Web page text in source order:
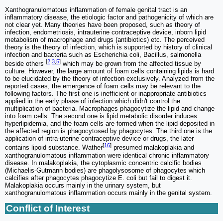
Xanthogranulomatous inflammation of female genital tract is an
inflammatory disease, the etiologic factor and pathogenicity of which are
not clear yet. Many theories have been proposed, such as theory of
infection, endometriosis, intrauterine contraceptive device, inborn lipid
metabolism of macrophage and drugs (antibiotics) etc. The perceived
theory is the theory of infection, which is supported by history of clinical
infection and bacteria such as Escherichia coli, Bacillus, salmonella
beside others [2 3 5] which may be grown from the affected tissue by
culture. However, the large amount of foam cells containing lipids is hard
to be elucidated by the theory of infection exclusively. Analyzed from the
reported cases, the emergence of foam cells may be relevant to the
following factors. The first one is inefficient or inappropriate antibiotics
applied in the early phase of infection which didn't control the
multiplication of bacteria. Macrophages phagocytize the lipid and change
into foam cells. The second one is lipid metabolic disorder induces
hyperlipidemia, and the foam cells are formed when the lipid deposited in
the affected region is phagocytosed by phagocytes. The third one is the
application of intra-uterine contraceptive device or drugs, the later
contains lipoid substance. Wather[16] presumed malakoplakia and
xanthogranulomatous inflammation were identical chronic inflammatory
disease. In malakoplakia, the cytoplasmic concentric calcific bodies
(Michaelis-Gutmann bodies) are phagolysosome of phagocytes which
calcifies after phagocytes phagocytize E. coli but fail to digest it.
Malakoplakia occurs mainly in the urinary system, but
xanthogranulomatous inflammation occurs mainly in the genital system.
Conflict of Interest